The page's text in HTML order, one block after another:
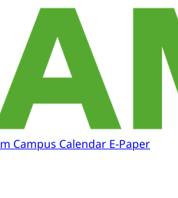
Campus Calendar E-Paper